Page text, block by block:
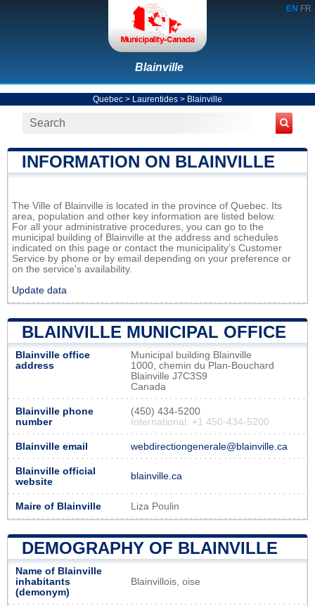
EN FR
Blainville
Quebec > Laurentides > Blainville
INFORMATION ON BLAINVILLE
The Ville of Blainville is located in the province of Quebec. Its
area, population and other key information are listed below.
For all your administrative procedures, you can go to the
municipal building of Blainville at the address and schedules
indicated on this page or contact the municipality’s Customer
Service by phone or by email depending on your preference or
on the service's availability.
Update data
BLAINVILLE MUNICIPAL OFFICE
Blainville office
address
Municipal building Blainville
1000, chemin du Plan-Bouchard
Blainville J7C3S9
Canada
Blainville phone
number
(450) 434-5200
International: +1 450-434-5200
Blainville email webdirectiongenerale@blainville.ca
Blainville official
website
blainville.ca
Maire of Blainville Liza Poulin
DEMOGRAPHY OF BLAINVILLE
Name of Blainville
inhabitants
(demonym)
Blainvillois, oise